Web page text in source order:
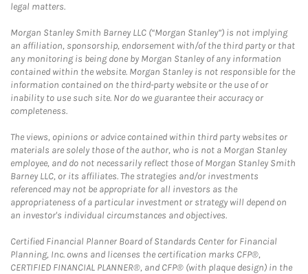
legal matters.
Morgan Stanley Smith Barney LLC (“Morgan Stanley”) is not implying
an affiliation, sponsorship, endorsement with/of the third party or that
any monitoring is being done by Morgan Stanley of any information
contained within the website. Morgan Stanley is not responsible for the
information contained on the third-party website or the use of or
inability to use such site. Nor do we guarantee their accuracy or
completeness.
The views, opinions or advice contained within third party websites or
materials are solely those of the author, who is not a Morgan Stanley
employee, and do not necessarily reflect those of Morgan Stanley Smith
Barney LLC, or its affiliates. The strategies and/or investments
referenced may not be appropriate for all investors as the
appropriateness of a particular investment or strategy will depend on
an investor's individual circumstances and objectives.
Certified Financial Planner Board of Standards Center for Financial
Planning, Inc. owns and licenses the certification marks CFP®,
CERTIFIED FINANCIAL PLANNER®, and CFP® (with plaque design) in the